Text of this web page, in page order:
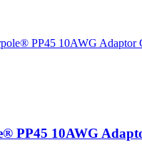
PP45 10AWG